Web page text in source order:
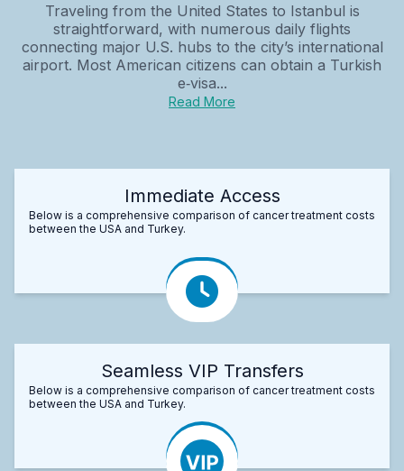
Traveling from the United States to Istanbul is
straightforward, with numerous daily flights
connecting major U.S. hubs to the city’s international
airport. Most American citizens can obtain a Turkish
e‑visa...
Read More
Immediate Access
Below is a comprehensive comparison of cancer treatment costs
between the USA and Turkey.
Seamless VIP Transfers
Below is a comprehensive comparison of cancer treatment costs
between the USA and Turkey.